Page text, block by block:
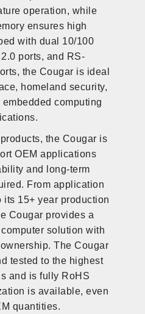
operation, while
ensures high
with dual 10/100
ports, and RS-
the Cougar is ideal
homeland security,
computing
the Cougar is
OEM applications
and long-term
From application
15+ year production
Cougar provides a
solution with
The Cougar
tested to the highest
and is fully RoHS
is available, even
quantities.